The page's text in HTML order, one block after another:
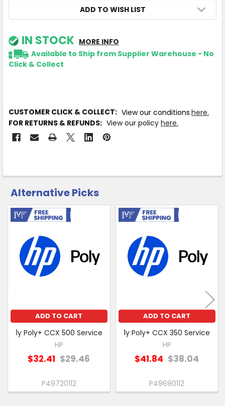
ADD TO WISH LIST
IN STOCK MORE INFO
Available to Ship from Supplier Warehouse - No
Click & Collect
CUSTOMER CLICK & COLLECT: View our conditions here.
FOR RETURNS & REFUNDS: View our policy here.
CUSTOMERS
ALSO
PURCHASED
SELECT
ALL
ADD
SELECTED
Alternative Picks
Products
ADD TO CART
Free Shipping
1y Poly+ CCX 500 Service
HP
$32.41 $29.46
P49720112
ADD TO CART
Free Shipping
1y Poly+ CCX 350 Service
HP
$41.84 $38.04
P49690112